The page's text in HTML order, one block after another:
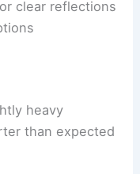
clear reflections
heavy
than expected